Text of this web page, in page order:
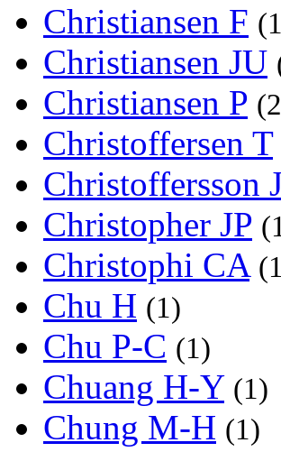
Christiansen F
Christiansen JU
Christiansen P
Christoffersen T
Christoffersson
Christopher JP
Christophi CA
Chu H (1)
Chu P-C (1)
Chuang H-Y (1)
Chung M-H (1)